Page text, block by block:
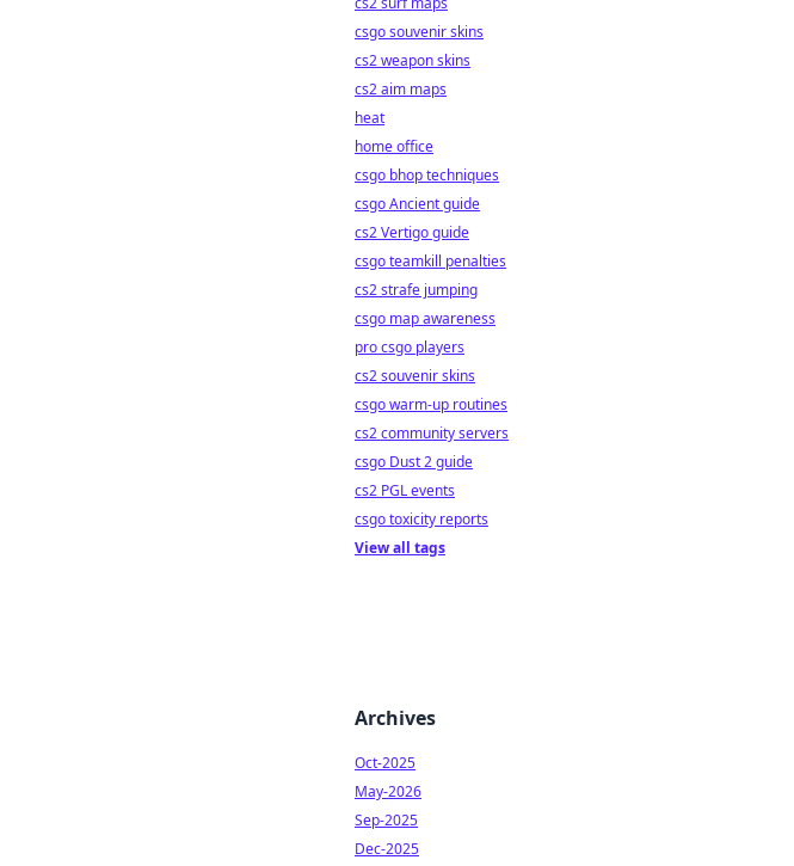
csgo souvenir skins
cs2 weapon skins
cs2 aim maps
heat
home office
csgo bhop techniques
csgo Ancient guide
cs2 Vertigo guide
csgo teamkill penalties
cs2 strafe jumping
csgo map awareness
pro csgo players
cs2 souvenir skins
csgo warm-up routines
cs2 community servers
csgo Dust 2 guide
cs2 PGL events
csgo toxicity reports
View all tags
Archives
Oct-2025
May-2026
Sep-2025
Dec-2025